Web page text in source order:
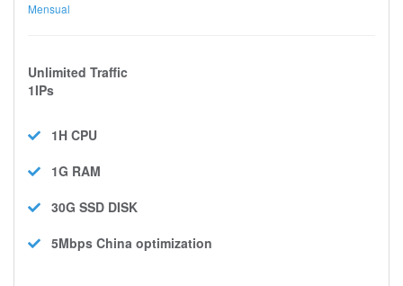
Mensual
Unlimited Traffic
1IPs
1H CPU
1G RAM
30G SSD DISK
5Mbps China optimization